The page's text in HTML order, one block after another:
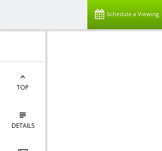
Schedule a Viewing
TOP
DETAILS